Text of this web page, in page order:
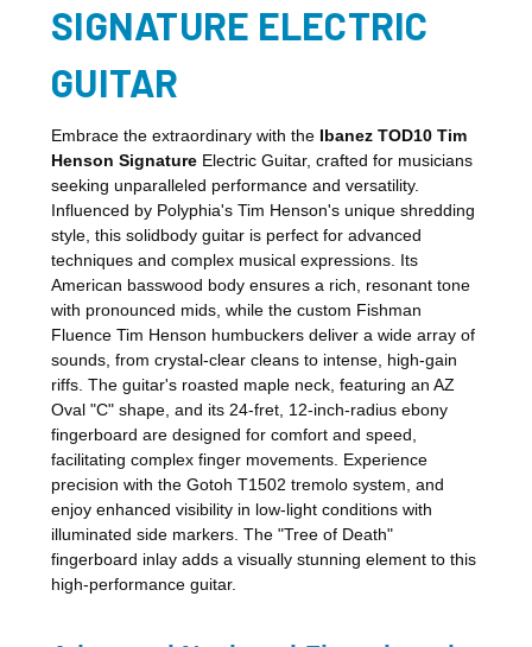
SIGNATURE ELECTRIC
GUITAR
Embrace the extraordinary with the Ibanez TOD10 Tim
Henson Signature Electric Guitar, crafted for musicians
seeking unparalleled performance and versatility.
Influenced by Polyphia's Tim Henson's unique shredding
style, this solidbody guitar is perfect for advanced
techniques and complex musical expressions. Its
American basswood body ensures a rich, resonant tone
with pronounced mids, while the custom Fishman
Fluence Tim Henson humbuckers deliver a wide array of
sounds, from crystal-clear cleans to intense, high-gain
riffs. The guitar's roasted maple neck, featuring an AZ
Oval "C" shape, and its 24-fret, 12-inch-radius ebony
fingerboard are designed for comfort and speed,
facilitating complex finger movements. Experience
precision with the Gotoh T1502 tremolo system, and
enjoy enhanced visibility in low-light conditions with
illuminated side markers. The "Tree of Death"
fingerboard inlay adds a visually stunning element to this
high-performance guitar.